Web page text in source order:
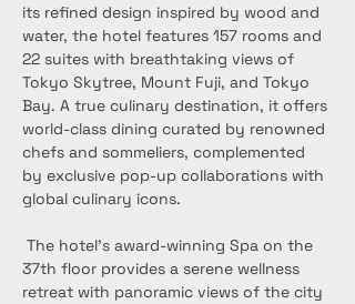
its refined design inspired by wood and
water, the hotel features 157 rooms and
22 suites with breathtaking views of
Tokyo Skytree, Mount Fuji, and Tokyo
Bay. A true culinary destination, it offers
world-class dining curated by renowned
chefs and sommeliers, complemented
by exclusive pop-up collaborations with
global culinary icons.
37th floor provides a serene wellness
retreat with panoramic views of the city